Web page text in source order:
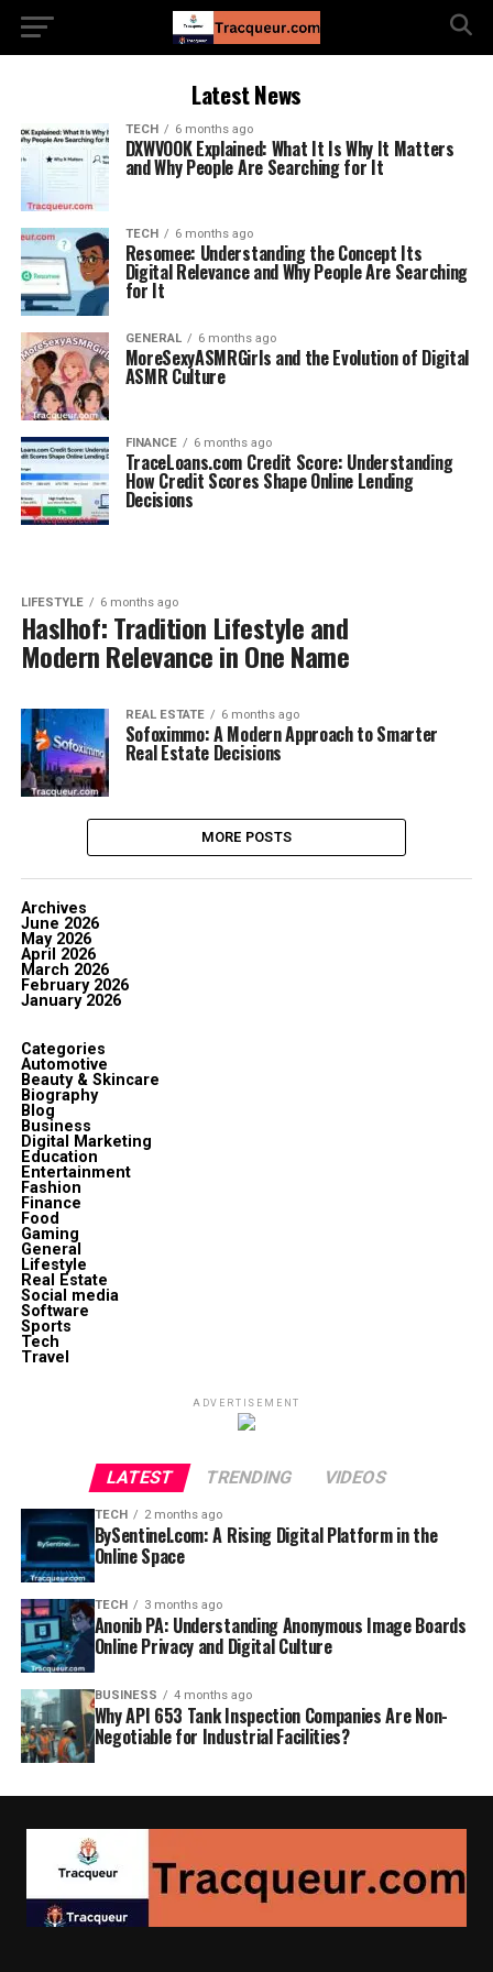
Latest News
TECH 6 months ago
DXWVOOK Explained: What It Is Why It Matters
and Why People Are Searching for It
TECH 6 months ago
Resomee: Understanding the Concept Its
Digital Relevance and Why People Are Searching
for It
GENERAL 6 months ago
MoreSexyASMRGirls and the Evolution of Digital
ASMR Culture
FINANCE 6 months ago
TraceLoans.com Credit Score: Understanding
How Credit Scores Shape Online Lending
Decisions
LIFESTYLE 6 months ago
Haslhof: Tradition Lifestyle and
Modern Relevance in One Name
REAL ESTATE 6 months ago
Sofoximmo: A Modern Approach to Smarter
Real Estate Decisions
MORE POSTS
Archives
June 2026
May 2026
April 2026
March 2026
February 2026
January 2026
Categories
Automotive
Beauty & Skincare
Biography
Blog
Business
Digital Marketing
Education
Entertainment
Fashion
Finance
Food
Gaming
General
Lifestyle
Real Estate
Social media
Software
Sports
Tech
Travel
ADVERTISEMENT
LATEST TRENDING VIDEOS
TECH 2 months ago
BySentinel.com: A Rising Digital Platform in the
Online Space
TECH 3 months ago
Anonib PA: Understanding Anonymous Image Boards
Online Privacy and Digital Culture
BUSINESS 4 months ago
Why API 653 Tank Inspection Companies Are Non-
Negotiable for Industrial Facilities?